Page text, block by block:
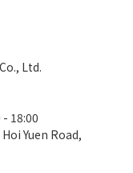
Ltd.
18:00
Yuen Road,